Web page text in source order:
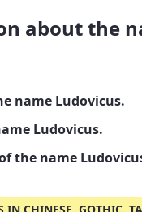
about the
name Ludovicus.
Ludovicus.
the name